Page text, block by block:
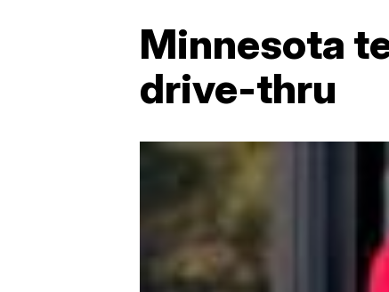
Minnesota
drive-thru